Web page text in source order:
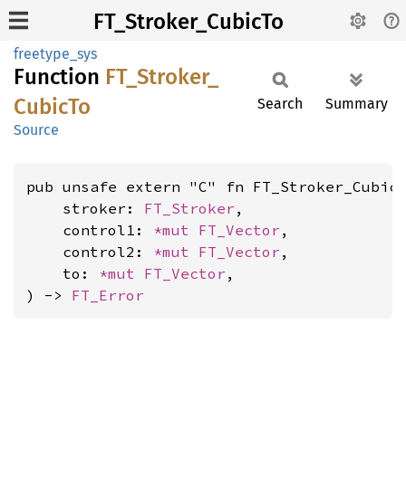
FT_Stroker_CubicTo
freetype_sys
Function FT_ Stroker_
CubicTo
Source
Search Summary
pub unsafe extern "C" fn
    stroker:
FT_Stroker ,
    control1:
*mut FT_Vector ,
    control2:
*mut FT_Vector ,
    to:
*mut FT_Vector ,
) -> FT_Error